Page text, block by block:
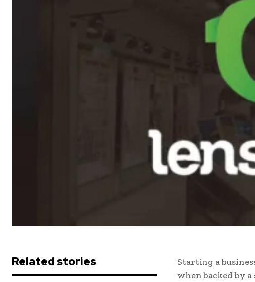
Related stories
Starting a
when backed by